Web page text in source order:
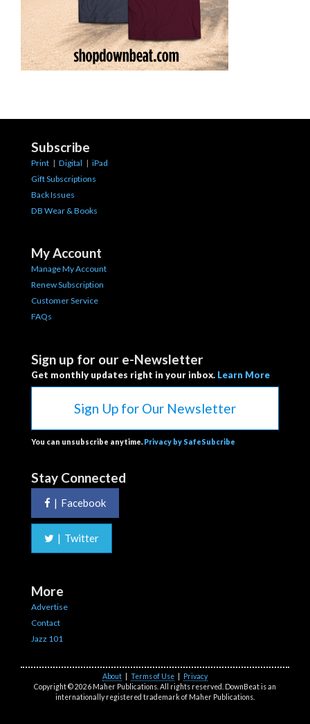
Subscribe
Print | Digital | iPad
Gift Subscriptions
Back Issues
DB Wear & Books
My Account
Manage My Account
Renew Subscription
Customer Service
FAQs
Sign up for our e-Newsletter
Get monthly updates right in your inbox. Learn More
Sign Up for Our Newsletter
You can unsubscribe anytime. Privacy by SafeSubcribe
Stay Connected
| Facebook
| Twitter
More
Advertise
Contact
Jazz 101
About Terms of Use
Privacy
Copyright © 2026 Maher Publications. All rights reserved. DownBeat is an
internationally registered trademark of Maher Publications.